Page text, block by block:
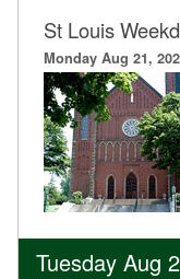
St Louis
Monday Aug 21,
Tuesday Aug